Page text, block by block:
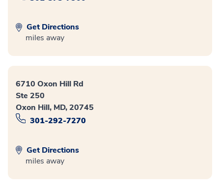
Get Directions
miles away
6710 Oxon Hill Rd
Ste 250
Oxon Hill, MD, 20745
301-292-7270
Get Directions
miles away